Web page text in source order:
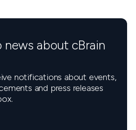
news about cBrain
notifications about events,
and press releases